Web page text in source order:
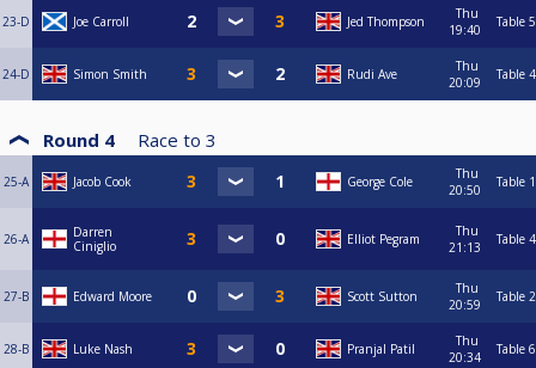
23-D Joe Carroll Jed Thompson
Thu
19:40
Table 5
24-D Simon Smith Rudi Ave
Thu
20:09
Table 4
Round 4 Race to 3
25-A Jacob Cook George Cole
Thu
20:50
Table 1
26-A
Darren
Ciniglio
Elliot Pegram
Thu
21:13
Table 4
27-B Edward Moore Scott Sutton
Thu
20:59
Table 2
28-B Luke Nash Pranjal Patil
Thu
20:34
Table 6